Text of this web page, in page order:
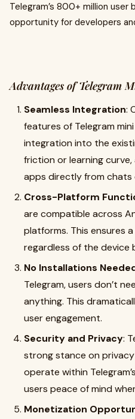
Telegram’s 800+ million user
opportunity for developers
Advantages of Telegram
Seamless Integration:
features of Telegram
integration into the
friction or learning
apps directly from chats
Cross-Platform
are compatible across
platforms. This ensures
regardless of the device
No Installations
Telegram, users don’t
anything. This
user engagement.
Security and Privacy:
strong stance on
operate within
users peace of mind
Monetization